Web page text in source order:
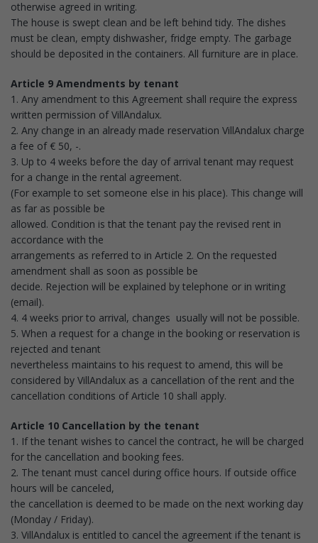
otherwise agreed in writing.
The house is swept clean and be left behind tidy. The dishes
must be clean, empty dishwasher, fridge empty. The garbage
should be deposited in the containers. All furniture are in place.
Article 9 Amendments by tenant
1. Any amendment to this Agreement shall require the express
written permission of VillAndalux.
2. Any change in an already made reservation VillAndalux charge
a fee of € 50, -.
3. Up to 4 weeks before the day of arrival tenant may request
for a change in the rental agreement.
(For example to set someone else in his place). This change will
as far as possible be
allowed. Condition is that the tenant pay the revised rent in
accordance with the
arrangements as referred to in Article 2. On the requested
amendment shall as soon as possible be
decide. Rejection will be explained by telephone or in writing
(email).
4. 4 weeks prior to arrival, changes usually will not be possible.
5. When a request for a change in the booking or reservation is
rejected and tenant
nevertheless maintains to his request to amend, this will be
considered by VillAndalux as a cancellation of the rent and the
cancellation conditions of Article 10 shall apply.
Article 10 Cancellation by the tenant
1. If the tenant wishes to cancel the contract, he will be charged
for the cancellation and booking fees.
2. The tenant must cancel during office hours. If outside office
hours will be canceled,
the cancellation is deemed to be made on the next working day
(Monday / Friday).
3. VillAndalux is entitled to cancel the agreement if the tenant is